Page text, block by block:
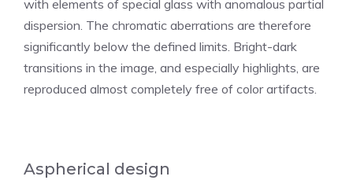
with elements of special glass with anomalous partial
dispersion. The chromatic aberrations are therefore
significantly below the defined limits. Bright-dark
transitions in the image, and especially highlights, are
reproduced almost completely free of color artifacts.
Aspherical design